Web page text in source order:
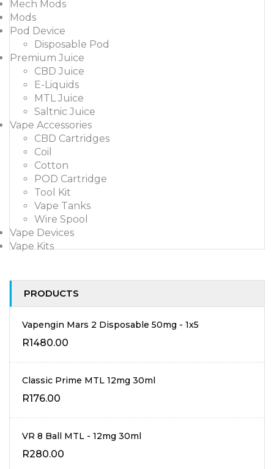
Mech Mods
Mods
Pod Device
Disposable Pod
Premium Juice
CBD Juice
E-Liquids
MTL Juice
Saltnic Juice
Vape Accessories
CBD Cartridges
Coil
Cotton
POD Cartridge
Tool Kit
Vape Tanks
Wire Spool
Vape Devices
Vape Kits
PRODUCTS
Vapengin Mars 2 Disposable 50mg - 1x5
R1480.00
Classic Prime MTL 12mg 30ml
R176.00
VR 8 Ball MTL - 12mg 30ml
R280.00